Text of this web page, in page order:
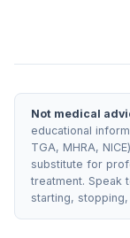
Not medical
educational
TGA, MHRA,
substitute for
treatment. Speak
starting,